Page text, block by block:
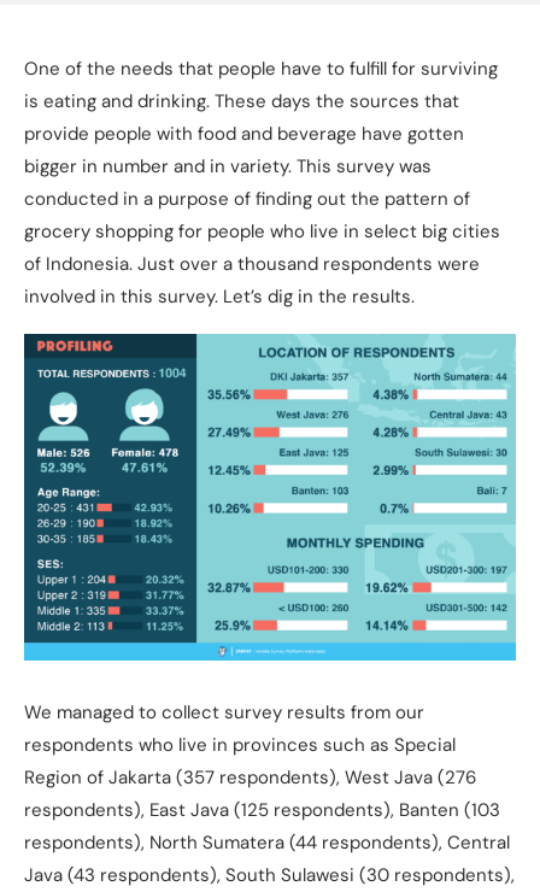
a
new
tab)
One of the needs that people have to fulfill for surviving
is eating and drinking. These days the sources that
provide people with food and beverage have gotten
bigger in number and in variety. This survey was
conducted in a purpose of finding out the pattern of
grocery shopping for people who live in select big cities
of Indonesia. Just over a thousand respondents were
involved in this survey. Let’s dig in the results.
We managed to collect survey results from our
respondents who live in provinces such as Special
Region of Jakarta (357 respondents), West Java (276
respondents), East Java (125 respondents), Banten (103
respondents), North Sumatera (44 respondents), Central
Java (43 respondents), South Sulawesi (30 respondents),